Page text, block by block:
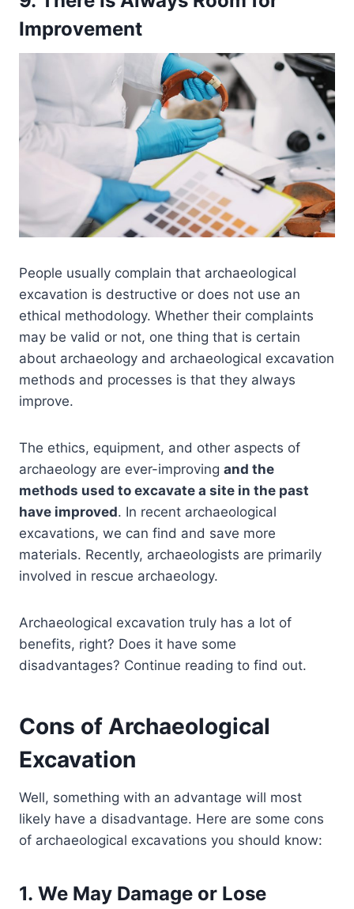
Improvement
People usually complain that archaeological
excavation is destructive or does not use an
ethical methodology. Whether their complaints
may be valid or not, one thing that is certain
about archaeology and archaeological excavation
methods and processes is that they always
improve.
The ethics, equipment, and other aspects of
archaeology are ever-improving and the
methods used to excavate a site in the past
have improved. In recent archaeological
excavations, we can find and save more
materials. Recently, archaeologists are primarily
involved in rescue archaeology.
Archaeological excavation truly has a lot of
benefits, right? Does it have some
disadvantages? Continue reading to find out.
Cons of Archaeological
Excavation
Well, something with an advantage will most
likely have a disadvantage. Here are some cons
of archaeological excavations you should know:
1. We May Damage or Lose